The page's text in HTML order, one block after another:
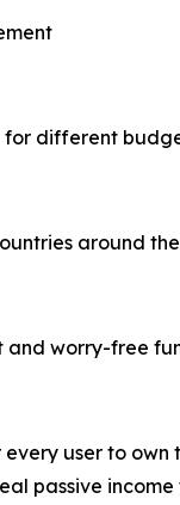
for different
around
and worry-free
user to
passive